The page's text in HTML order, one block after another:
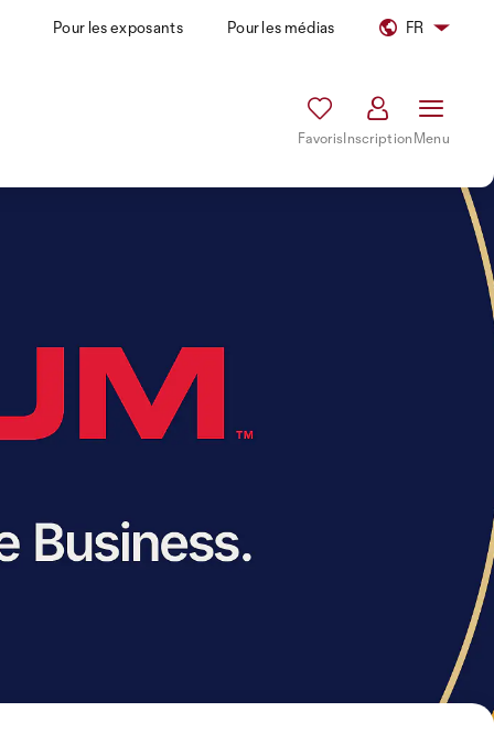
Pour les exposants Pour les médias FR
FavorisInscriptionMenu